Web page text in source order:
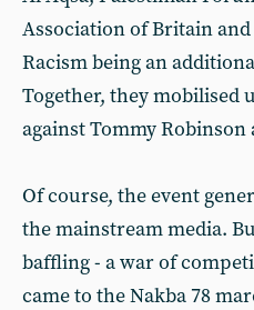
Association of Britain
Racism being an
Together, they mobilised
against Tommy Robinson
Of course, the event
the mainstream media.
baffling - a war of
came to the Nakba 78